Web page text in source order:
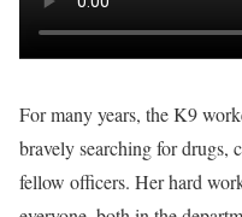
For many years, the K9
bravely searching for drugs,
fellow officers. Her hard